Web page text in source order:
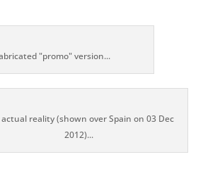
"promo" version...
reality (shown over Spain on 03 Dec
2012)...